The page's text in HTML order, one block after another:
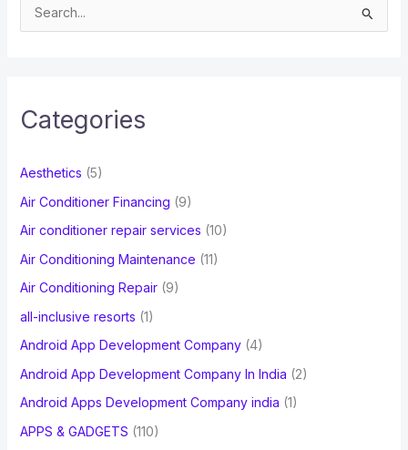
e
h
o
r
:
Categories
Aesthetics (5)
Air Conditioner Financing (9)
Air conditioner repair services (10)
Air Conditioning Maintenance (11)
Air Conditioning Repair(9)
all-inclusive resorts (1)
Android App Development Company(4)
Android App Development Company In India (2)
Android Apps Development Company india (1)
APPS & GADGETS (110)